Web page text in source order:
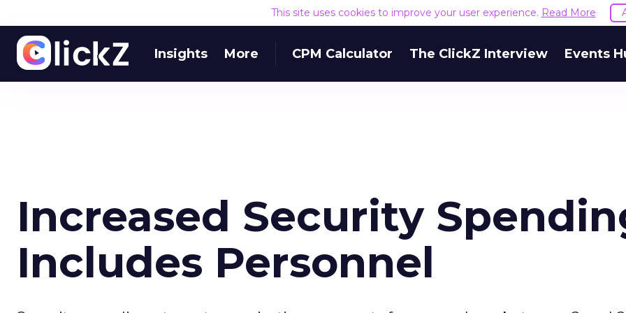
This site uses cookies to improve your user experience. Read More
Insights More CPM Calculator The ClickZ Interview Events
Increased Security
Includes Personnel